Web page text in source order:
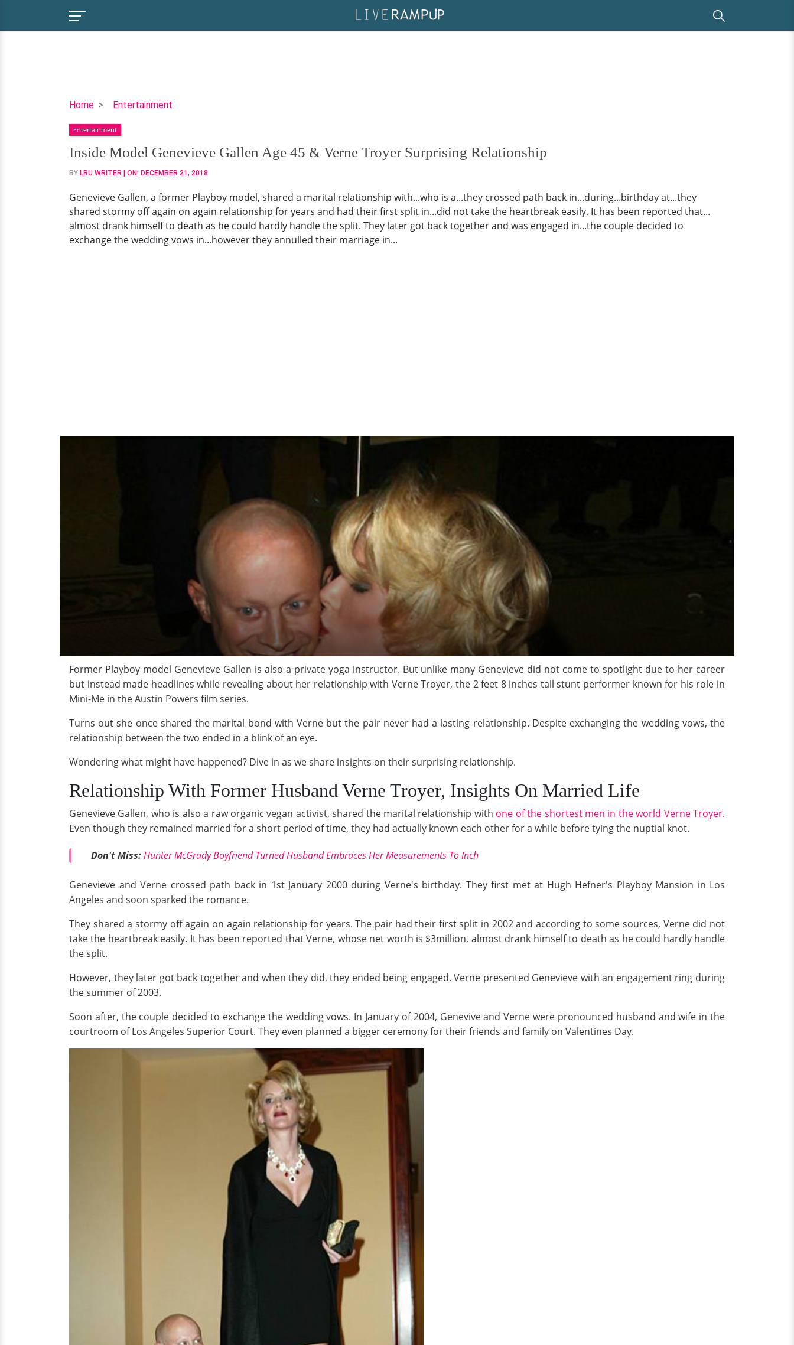
Home Entertainment
Inside
Genevieve
Gallen
Age
45
Verne
Troyer
Surprising
Relationship
Entertainment
Inside Model Genevieve Gallen Age 45 & Verne Troyer Surprising Relationship
BY LRU WRITER | ON: DECEMBER 21, 2018
Genevieve Gallen, a former Playboy model, shared a marital relationship with...who is a...they crossed path back in...during...birthday at...they
shared stormy off again on again relationship for years and had their first split in...did not take the heartbreak easily. It has been reported that...
almost drank himself to death as he could hardly handle the split. They later got back together and was engaged in...the couple decided to
exchange the wedding vows in...however they annulled their marriage in...
Former Playboy model Genevieve Gallen is also a private yoga instructor. But unlike many Genevieve did not come to spotlight due to her career
but instead made headlines while revealing about her relationship with Verne Troyer, the 2 feet 8 inches tall stunt performer known for his role in
Mini-Me in the Austin Powers film series.
Turns out she once shared the marital bond with Verne but the pair never had a lasting relationship. Despite exchanging the wedding vows, the
relationship between the two ended in a blink of an eye.
Wondering what might have happened? Dive in as we share insights on their surprising relationship.
Relationship With Former Husband Verne Troyer, Insights On Married Life
Genevieve Gallen, who is also a raw organic vegan activist, shared the marital relationship with one of the shortest men in the world Verne Troyer.
Even though they remained married for a short period of time, they had actually known each other for a while before tying the nuptial knot.
Don't Miss:Hunter McGrady Boyfriend Turned Husband Embraces Her Measurements To Inch
Genevieve and Verne crossed path back in 1st January 2000 during Verne's birthday. They first met at Hugh Hefner's Playboy Mansion in Los
Angeles and soon sparked the romance.
They shared a stormy off again on again relationship for years. The pair had their first split in 2002 and according to some sources, Verne did not
take the heartbreak easily. It has been reported that Verne, whose net worth is $3million, almost drank himself to death as he could hardly handle
the split.
However, they later got back together and when they did, they ended being engaged. Verne presented Genevieve with an engagement ring during
the summer of 2003.
Soon after, the couple decided to exchange the wedding vows. In January of 2004, Genevive and Verne were pronounced husband and wife in the
courtroom of Los Angeles Superior Court. They even planned a bigger ceremony for their friends and family on Valentines Day.